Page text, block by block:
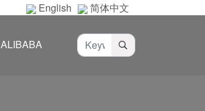
English 简体中文
ALIBABA